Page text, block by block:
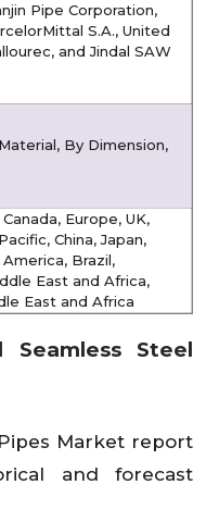
Pipe Corporation,
S.A., United
and Jindal SAW
By Dimension,
Europe, UK,
China, Japan,
Brazil,
East and Africa,
East and Africa
Seamless Steel
Market report
and forecast